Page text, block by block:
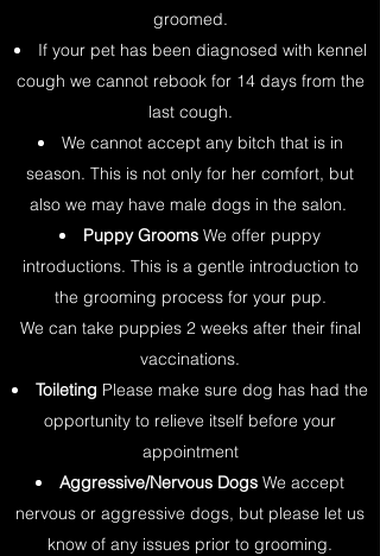
groomed.
If your pet has been diagnosed with kennel
cough we cannot rebook for 14 days from the
last cough.
We cannot accept any bitch that is in
season. This is not only for her comfort, but
also we may have male dogs in the salon.
Puppy Grooms We offer puppy
introductions. This is a gentle introduction to
the grooming process for your pup.
We can take puppies 2 weeks after their final
vaccinations.
Toileting Please make sure dog has had the
opportunity to relieve itself before your
appointment
Aggressive/Nervous Dogs We accept
nervous or aggressive dogs, but please let us
know of any issues prior to grooming.